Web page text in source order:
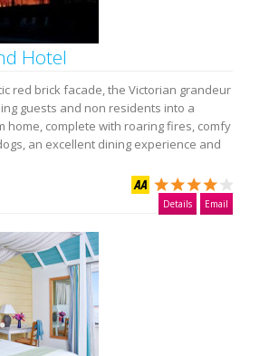
Hotel
red brick facade, the Victorian grandeur
guests and non residents into a
home, complete with roaring fires, comfy
an excellent dining experience and
Details Email